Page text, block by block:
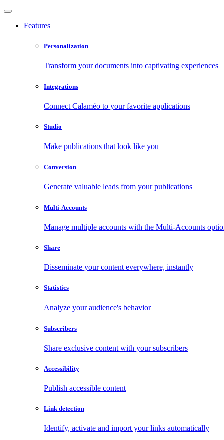
Features
Personalization
Transform your documents into captivating experiences
Integrations
Connect Calaméo to your favorite applications
Studio
Make publications that look like you
Conversion
Generate valuable leads from your publications
Multi-Accounts
Manage multiple accounts with the Multi-Accounts
Share
Disseminate your content everywhere, instantly
Statistics
Analyze your audience's behavior
Subscribers
Share exclusive content with your subscribers
Accessibility
Publish accessible content
Link detection
Identify, activate and import your links automatically